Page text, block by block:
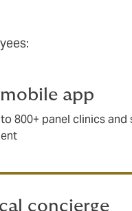
app
800+ panel clinics and
concierge